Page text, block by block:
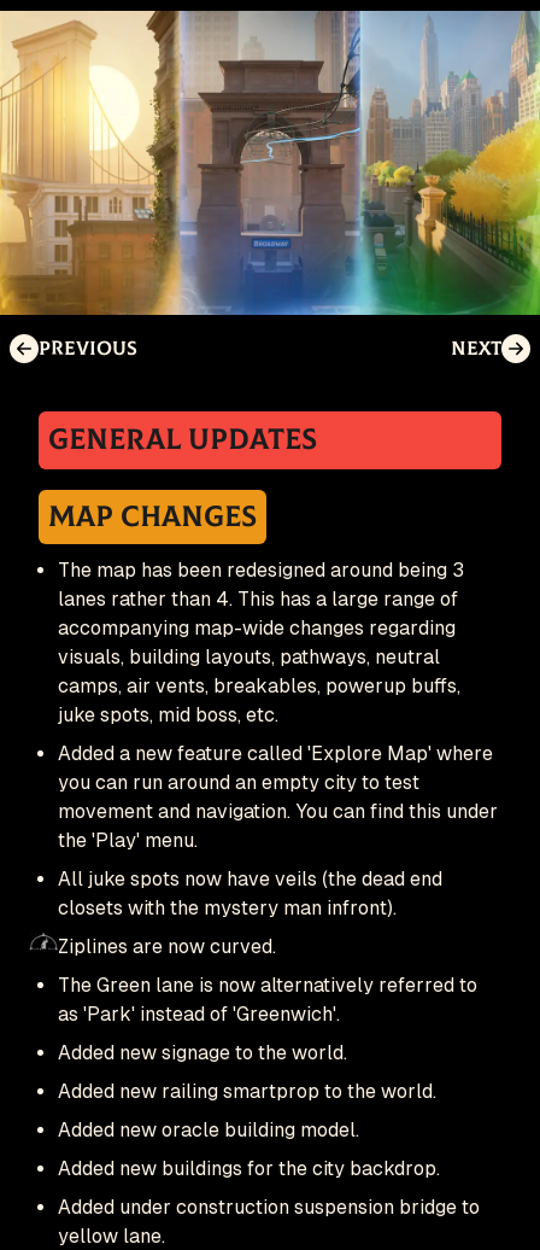
Previous Next
General Updates
Map Changes
The map has been redesigned around being 3
lanes rather than 4. This has a large range of
accompanying map-wide changes regarding
visuals, building layouts, pathways, neutral
camps, air vents, breakables, powerup buffs,
juke spots, mid boss, etc.
Added a new feature called 'Explore Map' where
you can run around an empty city to test
movement and navigation. You can find this under
the 'Play' menu.
All juke spots now have veils (the dead end
closets with the mystery man infront).
Ziplines are now curved.
The Green lane is now alternatively referred to
as 'Park' instead of 'Greenwich'.
Added new signage to the world.
Added new railing smartprop to the world.
Added new oracle building model.
Added new buildings for the city backdrop.
Added under construction suspension bridge to
yellow lane.